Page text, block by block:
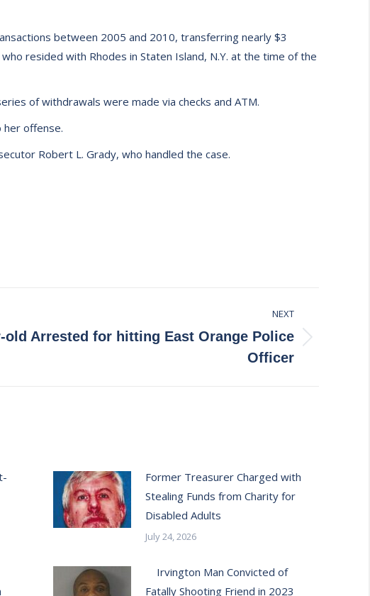
between 2005 and 2010, transferring nearly $3
resided with Rhodes in Staten Island, N.Y. at the time of the
of withdrawals were made via checks and ATM.
offense.
Robert L. Grady, who handled the case.
NEXT
old Arrested for hitting East Orange Police
Officer
Former Treasurer Charged with
Stealing Funds from Charity for
Disabled Adults
July 24, 2026
Irvington Man Convicted of
Fatally Shooting Friend in 2023